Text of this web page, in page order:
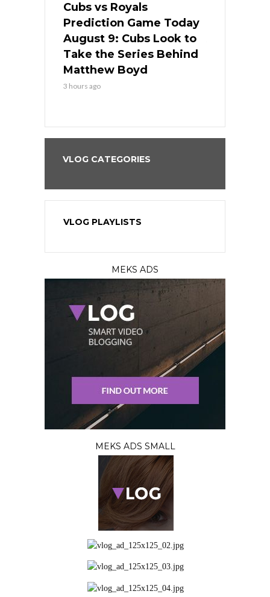
Cubs vs Royals
Prediction Game Today
August 9: Cubs Look to
Take the Series Behind
Matthew Boyd
3 hours ago
VLOG CATEGORIES
VLOG PLAYLISTS
MEKS ADS
MEKS ADS SMALL